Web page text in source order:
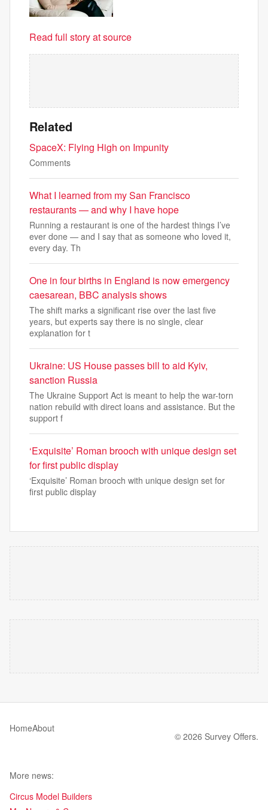
Read full story at source
Related
SpaceX: Flying High on Impunity
Comments
What I learned from my San Francisco
restaurants — and why I have hope
Running a restaurant is one of the hardest things I’ve
ever done — and I say that as someone who loved it,
every day. Th
One in four births in England is now emergency
caesarean, BBC analysis shows
The shift marks a significant rise over the last five
years, but experts say there is no single, clear
explanation for t
Ukraine: US House passes bill to aid Kyiv,
sanction Russia
The Ukraine Support Act is meant to help the war-torn
nation rebuild with direct loans and assistance. But the
support f
‘Exquisite’ Roman brooch with unique design set
for first public display
‘Exquisite’ Roman brooch with unique design set for
first public display
HomeAbout
© 2026 Survey Offers.
More news:
Circus Model Builders